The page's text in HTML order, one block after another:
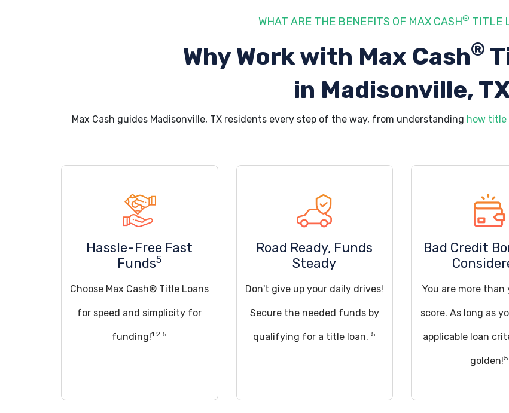
WHAT ARE THE BENEFITS OF MAX CASH® TITLE
Why Work with Max Cash®
in Madisonville,
Max Cash guides Madisonville, TX residents every step of the way, from understanding how title
Hassle-Free Fast
Funds5
Choose Max Cash® Title Loans
for speed and simplicity for
funding!1 2 5
Road Ready, Funds
Steady
Don't give up your daily drives!
Secure the needed funds by
qualifying for a title loan. 5
Bad Credit
You are more
score. As long as
applicable loan
golden!5